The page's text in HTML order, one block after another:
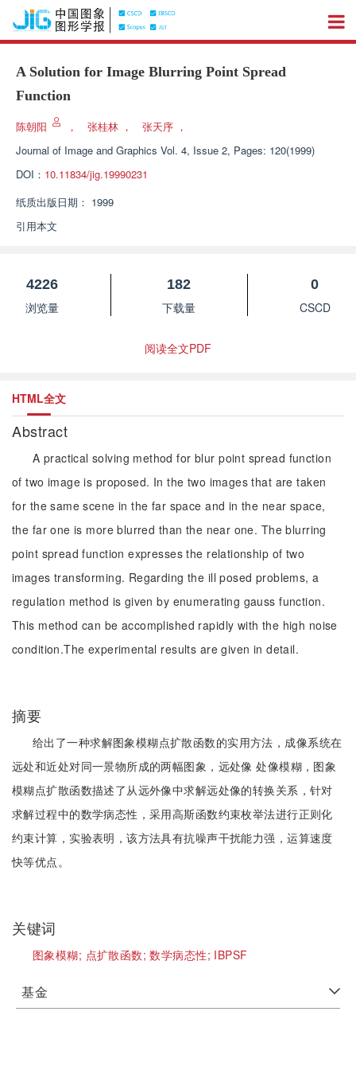
A Solution for Image Blurring Point Spread
Function
陈朝阳 ， 张桂林 ， 张天序 ，
Journal of Image and Graphics Vol. 4, Issue 2, Pages: 120(1999)
DOI： 10.11834/jig.19990231
纸质出版日期： 1999
引用本文
4226
浏览量
182
下载量
0
CSCD
阅读全文PDF
HTML全文
Abstract
A practical solving method for blur point spread function
of two image is proposed. In the two images that are taken
for the same scene in the far space and in the near space,
the far one is more blurred than the near one. The blurring
point spread function expresses the relationship of two
images transforming. Regarding the ill posed problems, a
regulation method is given by enumerating gauss function.
This method can be accomplished rapidly with the high noise
condition.The experimental results are given in detail.
摘要
给出了一种求解图象模糊点扩散函数的实用方法，成像系统在
远处和近处对同一景物所成的两幅图象，远处像 处像模糊，图象
模糊点扩散函数描述了从远外像中求解远处像的转换关系，针对
求解过程中的数学病态性，采用高斯函数约束枚举法进行正则化
约束计算，实验表明，该方法具有抗噪声干扰能力强，运算速度
快等优点。
关键词
图象模糊; 点扩散函数;数学病态性; IBPSF
基金